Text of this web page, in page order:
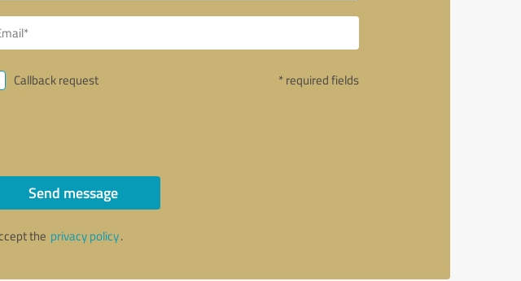
Callback request * required fields
Send message
the privacy policy.